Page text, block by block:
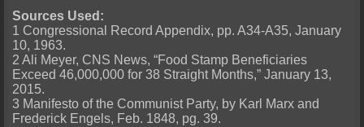
Sources Used:
1 Congressional Record Appendix, pp. A34-A35, January
10, 1963.
2 Ali Meyer, CNS News, “Food Stamp Beneficiaries
Exceed 46,000,000 for 38 Straight Months,” January 13,
2015.
3 Manifesto of the Communist Party, by Karl Marx and
Frederick Engels, Feb. 1848, pg. 39.